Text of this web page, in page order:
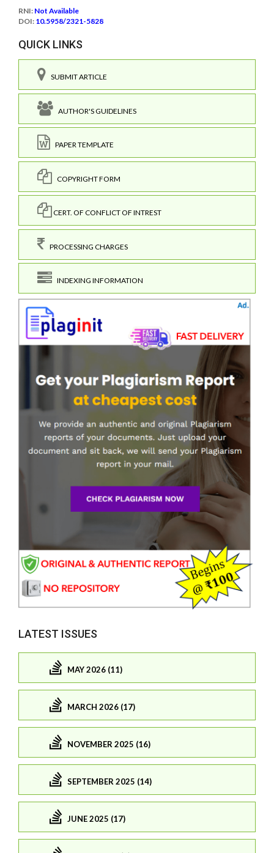
RNI: Not Available
DOI: 10.5958/2321-5828
QUICK LINKS
SUBMIT ARTICLE
AUTHOR'S GUIDELINES
PAPER TEMPLATE
COPYRIGHT FORM
CERT. OF CONFLICT OF INTREST
PROCESSING CHARGES
INDEXING INFORMATION
LATEST ISSUES
MAY 2026 (11)
MARCH 2026 (17)
NOVEMBER 2025 (16)
SEPTEMBER 2025 (14)
JUNE 2025 (17)